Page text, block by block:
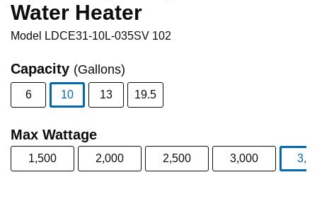
Water Heater
Model LDCE31-10L-035SV 102
Capacity (Gallons)
6
10
13 19.5
Max Wattage
1,500 2,000 2,500 3,000